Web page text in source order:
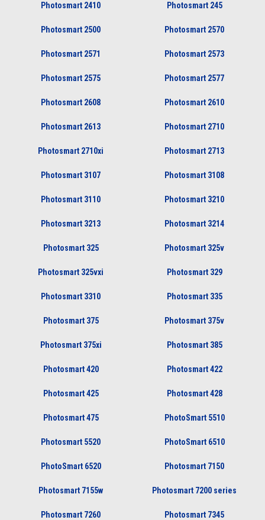
Photosmart 2410 Photosmart 245
Photosmart 2500 Photosmart 2570
Photosmart 2571 Photosmart 2573
Photosmart 2575 Photosmart 2577
Photosmart 2608 Photosmart 2610
Photosmart 2613 Photosmart 2710
Photosmart 2710xi Photosmart 2713
Photosmart 3107 Photosmart 3108
Photosmart 3110 Photosmart 3210
Photosmart 3213 Photosmart 3214
Photosmart 325 Photosmart 325v
Photosmart 325vxi Photosmart 329
Photosmart 3310 Photosmart 335
Photosmart 375 Photosmart 375v
Photosmart 375xi Photosmart 385
Photosmart 420 Photosmart 422
Photosmart 425 Photosmart 428
Photosmart 475 PhotoSmart 5510
Photosmart 5520 PhotoSmart 6510
PhotoSmart 6520 Photosmart 7150
Photosmart 7155w Photosmart 7200 series
Photosmart 7260 Photosmart 7345